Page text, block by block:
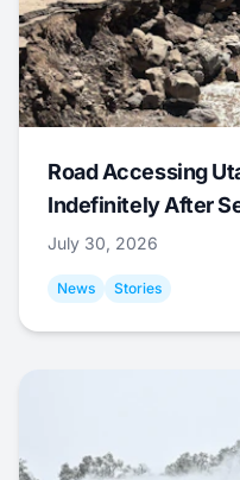
Road Accessing
Indefinitely After
July 30, 2026
News Stories